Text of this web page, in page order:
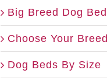
Big Breed Dog Bed
Choose Your Breed
Dog Beds By Size